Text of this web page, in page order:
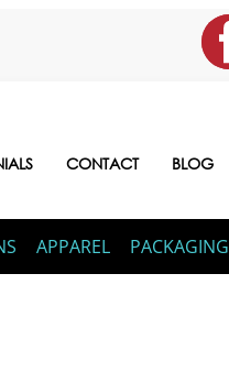
CONTACT BLOG
APPAREL PACKAGING